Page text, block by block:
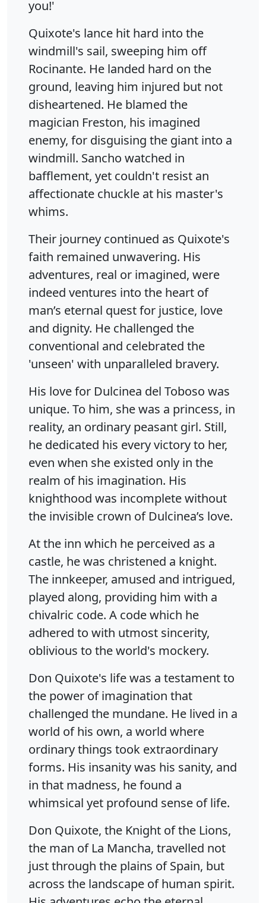
you!'
Quixote's lance hit hard into the
windmill's sail, sweeping him off
Rocinante. He landed hard on the
ground, leaving him injured but not
disheartened. He blamed the
magician Freston, his imagined
enemy, for disguising the giant into a
windmill. Sancho watched in
bafflement, yet couldn't resist an
affectionate chuckle at his master's
whims.
Their journey continued as Quixote's
faith remained unwavering. His
adventures, real or imagined, were
indeed ventures into the heart of
man’s eternal quest for justice, love
and dignity. He challenged the
conventional and celebrated the
'unseen' with unparalleled bravery.
His love for Dulcinea del Toboso was
unique. To him, she was a princess, in
reality, an ordinary peasant girl. Still,
he dedicated his every victory to her,
even when she existed only in the
realm of his imagination. His
knighthood was incomplete without
the invisible crown of Dulcinea’s love.
At the inn which he perceived as a
castle, he was christened a knight.
The innkeeper, amused and intrigued,
played along, providing him with a
chivalric code. A code which he
adhered to with utmost sincerity,
oblivious to the world's mockery.
Don Quixote's life was a testament to
the power of imagination that
challenged the mundane. He lived in a
world of his own, a world where
ordinary things took extraordinary
forms. His insanity was his sanity, and
in that madness, he found a
whimsical yet profound sense of life.
Don Quixote, the Knight of the Lions,
the man of La Mancha, travelled not
just through the plains of Spain, but
across the landscape of human spirit.